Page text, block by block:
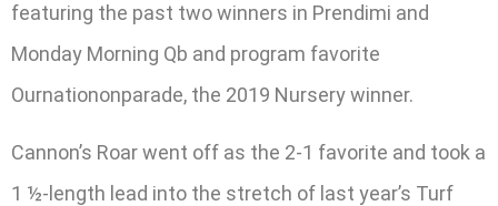
featuring the past two winners in Prendimi and
Monday Morning Qb and program favorite
Ournationonparade, the 2019 Nursery winner.
Cannon’s Roar went off as the 2-1 favorite and took a
1 ½-length lead into the stretch of last year’s Turf